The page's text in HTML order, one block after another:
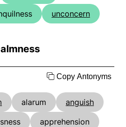
unconcern
Copy Antonyms
alarum
anguish
apprehension